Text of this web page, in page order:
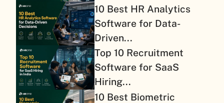
10 Best HR Analytics
Software for Data-
Driven...
Top 10 Recruitment
Software for SaaS
Hiring...
10 Best Biometric